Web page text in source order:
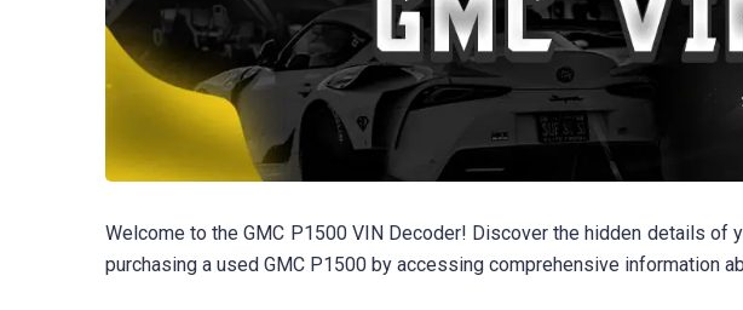
Welcome to the GMC P1500 VIN Decoder! Discover the hidden details
purchasing a used GMC P1500 by accessing comprehensive information